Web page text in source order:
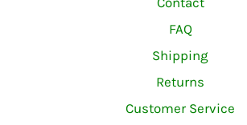
FAQ
Shipping
Returns
Customer Service